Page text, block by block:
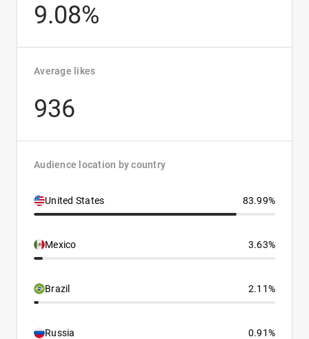
9.08%
Average likes
936
Audience location by country
United States 83.99%
Mexico 3.63%
Brazil 2.11%
Russia 0.91%